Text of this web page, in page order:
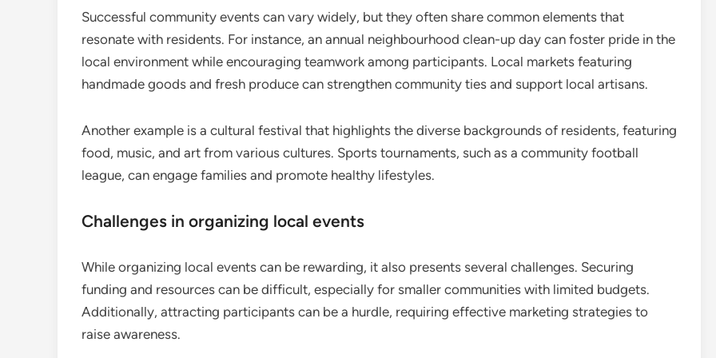
Successful community events can vary widely, but they often share common elements that
resonate with residents. For instance, an annual neighbourhood clean-up day can foster pride in the
local environment while encouraging teamwork among participants. Local markets featuring
handmade goods and fresh produce can strengthen community ties and support local artisans.
Another example is a cultural festival that highlights the diverse backgrounds of residents, featuring
food, music, and art from various cultures. Sports tournaments, such as a community football
league, can engage families and promote healthy lifestyles.
Challenges in organizing local events
While organizing local events can be rewarding, it also presents several challenges. Securing
funding and resources can be difficult, especially for smaller communities with limited budgets.
Additionally, attracting participants can be a hurdle, requiring effective marketing strategies to
raise awareness.